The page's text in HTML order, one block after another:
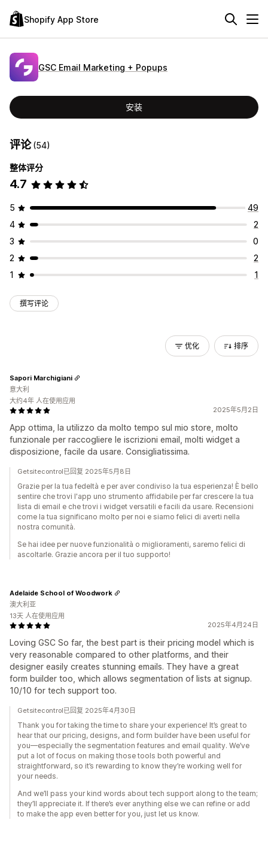
Shopify App Store
GSC Email Marketing + Popups
安装
评论(54)
整体评分
4.7
5
49
4
2
3
0
2
2
1
1
撰写评论
优化 排序
2025年5月2日
App ottima, la utilizzo da molto tempo sul mio store, molto
funzionale per raccogliere le iscrizioni email, molti widget a
disposizione, facile da usare. Consigliatissima.
Sapori Marchigiani
意大利
大约4年 人在使用应用
Getsitecontrol已回复 2025年5月8日
Grazie per la tua fedeltà e per aver condiviso la tua esperienza! È bello
sentire che trovi l'app uno strumento affidabile per far crescere la tua
lista di email e che trovi i widget versatili e facili da usare. Recensioni
come la tua significano molto per noi e siamo felici di averti nella
nostra comunità.
Se hai idee per nuove funzionalità o miglioramenti, saremo felici di
ascoltarle. Grazie ancora per il tuo supporto!
2025年4月24日
Loving GSC So far, the best part is their pricing model which is
very reasonable compared to other platforms, and their
designer easily creates stunning emails. They have a great
form builder too, which allows segmentation of lists at signup.
10/10 for tech support too.
Adelaide School of Woodwork
澳大利亚
13天 人在使用应用
Getsitecontrol已回复 2025年4月30日
Thank you for taking the time to share your experience! It’s great to
hear that our pricing, designs, and form builder have been useful for
you—especially the segmentation features and email quality. We’ve
put a lot of focus on making those tools both powerful and
straightforward, so it’s rewarding to know they’re working well for
your needs.
And we’ll pass your kind words about tech support along to the team;
they’ll appreciate it. If there’s ever anything else we can refine or add
to make the app even better for you, just let us know.